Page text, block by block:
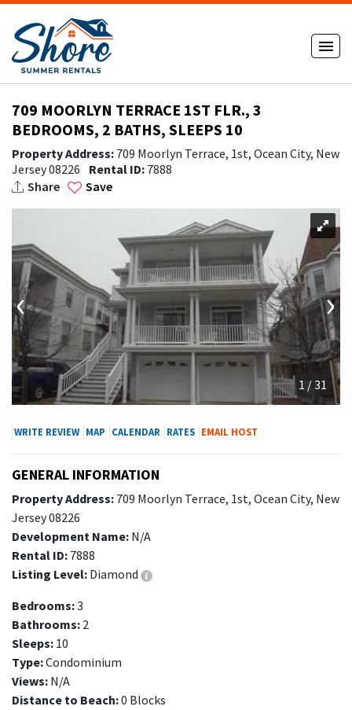
709 MOORLYN TERRACE 1ST FLR., 3
BEDROOMS, 2 BATHS, SLEEPS 10
Property Address: 709 Moorlyn Terrace, 1st, Ocean City, New
Jersey 08226
Rental ID: 7888
Share
Save
1 / 31
‹ ›
WRITE REVIEW MAP CALENDAR RATES EMAIL HOST
GENERAL INFORMATION
Property Address: 709 Moorlyn Terrace, 1st, Ocean City, New
Jersey 08226
Development Name: N/A
Rental ID: 7888
Listing Level: Diamond
Bedrooms:3
Bathrooms: 2
Sleeps: 10
Type:Condominium
Views: N/A
Distance to Beach:0 Blocks